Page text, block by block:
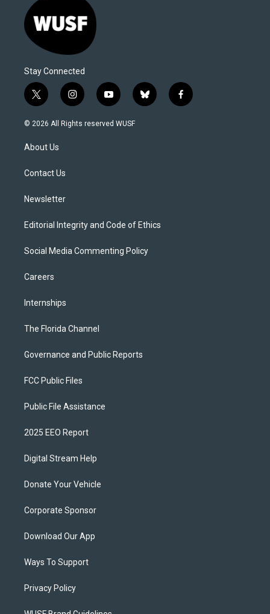
Stay Connected
t
w
i
t
e
i
n
s
y
o
u
b
l
f
a
© 2026 All Rights reserved WUSF
About Us
Contact Us
Newsletter
Editorial Integrity and Code of Ethics
Social Media Commenting Policy
Careers
Internships
The Florida Channel
Governance and Public Reports
FCC Public Files
Public File Assistance
2025 EEO Report
Digital Stream Help
Donate Your Vehicle
Corporate Sponsor
Download Our App
Ways To Support
Privacy Policy